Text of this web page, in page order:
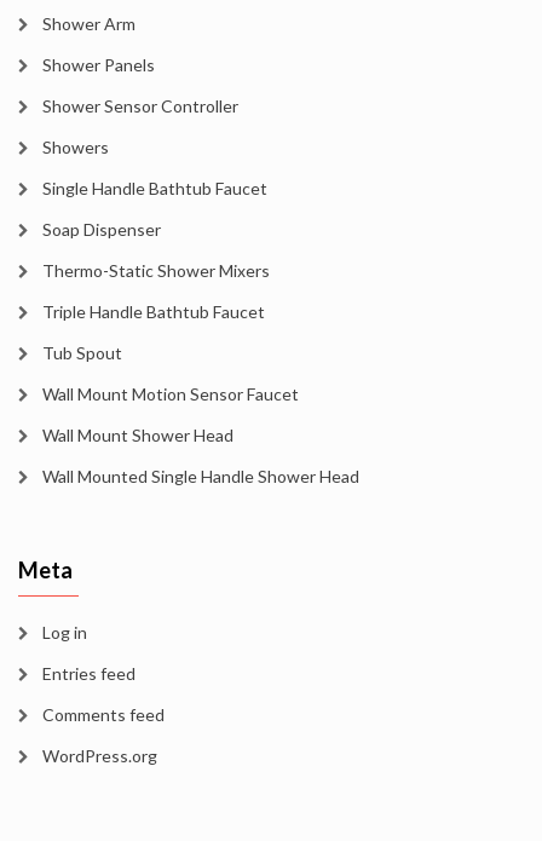
Shower Arm
Shower Panels
Shower Sensor Controller
Showers
Single Handle Bathtub Faucet
Soap Dispenser
Thermo-Static Shower Mixers
Triple Handle Bathtub Faucet
Tub Spout
Wall Mount Motion Sensor Faucet
Wall Mount Shower Head
Wall Mounted Single Handle Shower Head
Meta
Log in
Entries feed
Comments feed
WordPress.org